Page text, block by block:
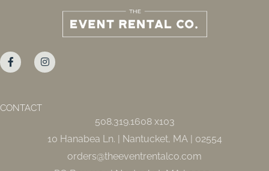
a
c
e
o
k
n
s
t
CONTACT
508.319.1608 x103
10 Hanabea Ln. | Nantucket, MA | 02554
orders@theeventrentalco.com